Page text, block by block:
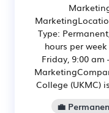
Type:
hours per
Friday, 9:00
College (UKMC)
💼